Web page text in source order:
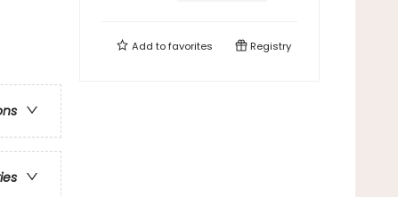
Add tofavorites Registry